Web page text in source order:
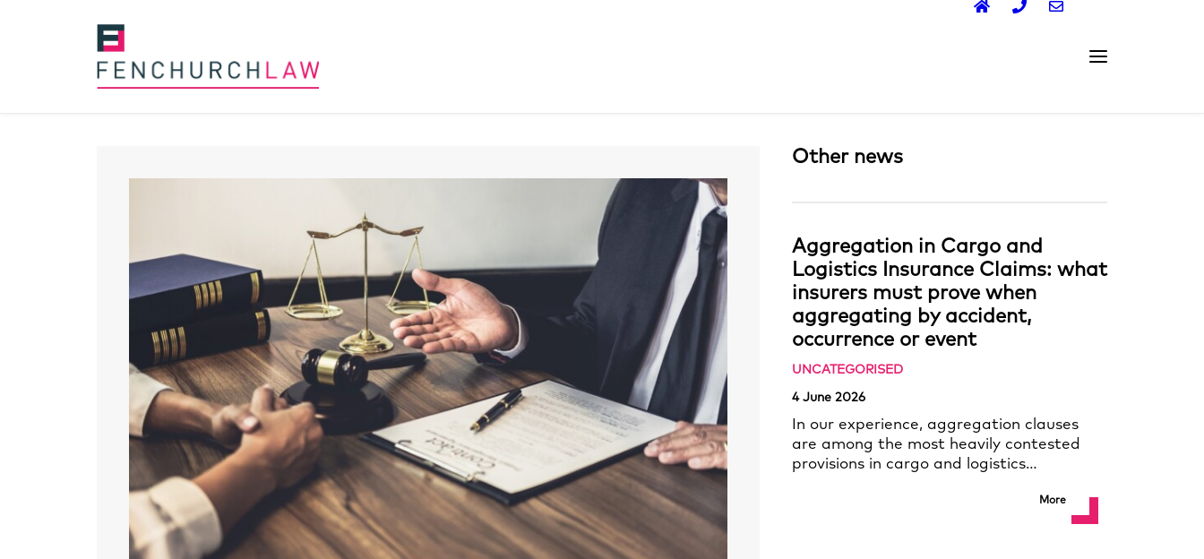
Other news
Aggregation in Cargo and
Logistics Insurance Claims: what
insurers must prove when
aggregating by accident,
occurrence or event
UNCATEGORISED
4 June 2026
In our experience, aggregation clauses
are among the most heavily contested
provisions in cargo and logistics…
More